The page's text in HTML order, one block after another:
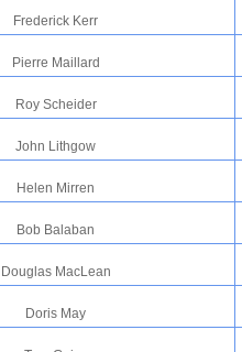
Frederick Kerr
Pierre Maillard
Roy Scheider
John Lithgow
Helen Mirren
Bob Balaban
Douglas MacLean
Doris May